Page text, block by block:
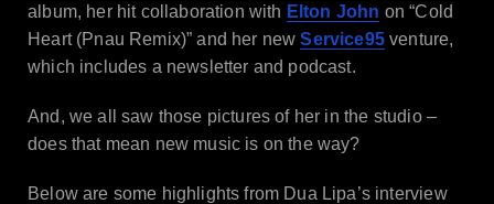
album, her hit collaboration with Elton John on “Cold
Heart (Pnau Remix)” and her newService95venture,
which includes a newsletter and podcast.
And, we all saw those pictures of her in the studio –
does that mean new music is on the way?
Below are some highlights from Dua Lipa’s interview